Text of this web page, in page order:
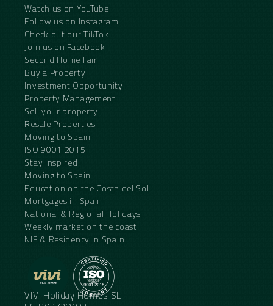
Watch us on YouTube
Follow us on Instagram
Check out our TikTok
Join us on Facebook
Second Home Fair
Buy a Property
Investment Opportunity
Property Management
Sell your property
Resale Properties
Moving to Spain
ISO 9001:2015
Stay Inspired
Moving to Spain
Education on the Costa del Sol
Mortgages in Spain
National & Regional Holidays
Weekly market on the coast
NIE & Residency in Spain
VIVI Holiday Homes SL.